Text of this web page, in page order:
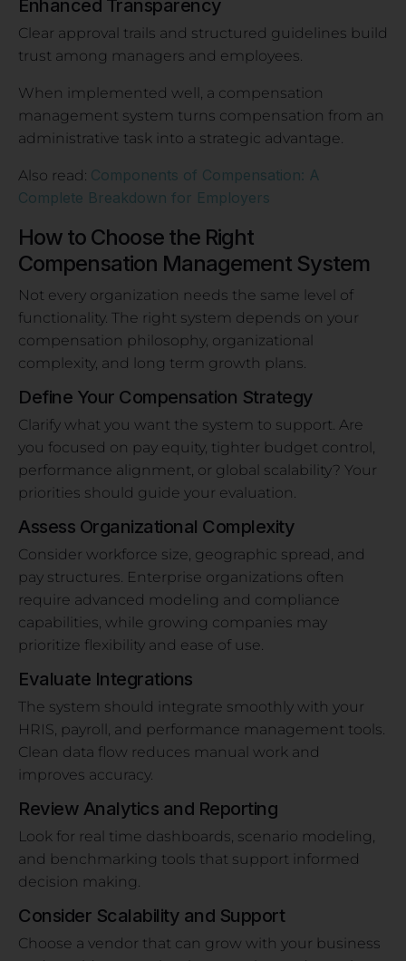
Enhanced Transparency
Clear approval trails and structured guidelines build
trust among managers and employees.
When implemented well, a compensation
management system turns compensation from an
administrative task into a strategic advantage.
Also read: Components of Compensation: A
Complete Breakdown for Employers
How to Choose the Right
Compensation Management System
Not every organization needs the same level of
functionality. The right system depends on your
compensation philosophy, organizational
complexity, and long term growth plans.
Define Your Compensation Strategy
Clarify what you want the system to support. Are
you focused on pay equity, tighter budget control,
performance alignment, or global scalability? Your
priorities should guide your evaluation.
Assess Organizational Complexity
Consider workforce size, geographic spread, and
pay structures. Enterprise organizations often
require advanced modeling and compliance
capabilities, while growing companies may
prioritize flexibility and ease of use.
Evaluate Integrations
The system should integrate smoothly with your
HRIS, payroll, and performance management tools.
Clean data flow reduces manual work and
improves accuracy.
Review Analytics and Reporting
Look for real time dashboards, scenario modeling,
and benchmarking tools that support informed
decision making.
Consider Scalability and Support
Choose a vendor that can grow with your business